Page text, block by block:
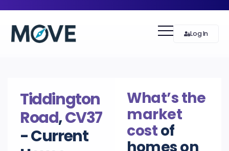
Log In
Tiddington
Road,CV37
- Current
What’s the
market
costof